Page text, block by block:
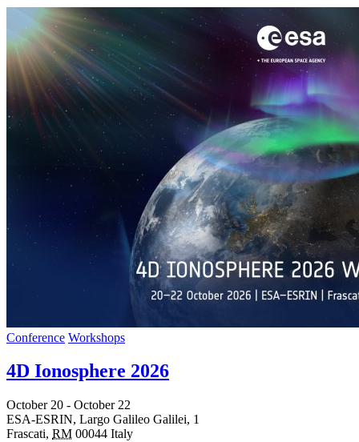
Conference Workshops
4D Ionosphere 2026
October 20 - October 22
ESA-ESRIN, Largo Galileo Galilei, 1
Frascati, RM 00044 Italy